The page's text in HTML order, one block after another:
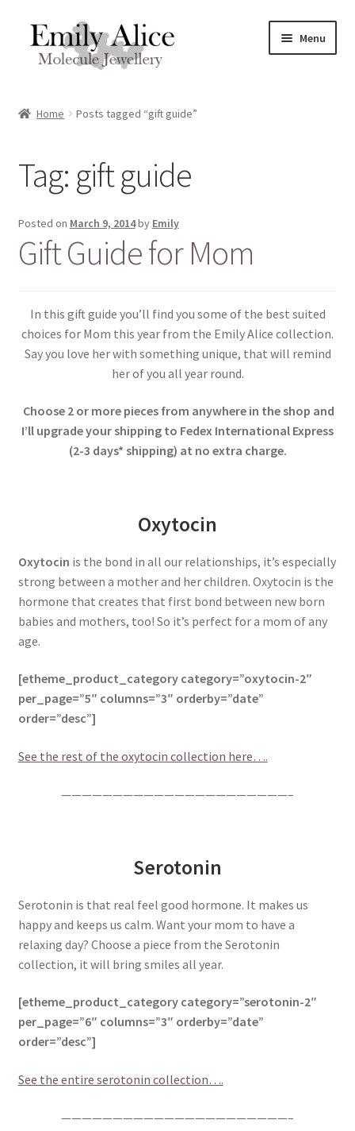
Skip
navigation
Skip
content
Menu
Contact
Reviews
Shipping / FAQs
Home Posts tagged “gift guide”
Tag: gift guide
Posted on March 9, 2014by Emily
Gift Guide for Mom
In this gift guide you’ll find you some of the best suited
choices for Mom this year from the Emily Alice collection.
Say you love her with something unique, that will remind
her of you all year round.
Choose 2 or more pieces from anywhere in the shop and
I’ll upgrade your shipping to Fedex International Express
(2-3 days* shipping) at no extra charge.
Oxytocin
Oxytocin is the bond in all our relationships, it’s especially
strong between a mother and her children. Oxytocin is the
hormone that creates that first bond between new born
babies and mothers, too! So it’s perfect for a mom of any
age.
[etheme_product_category category=”oxytocin-2″
per_page=”5″ columns=”3″ orderby=”date”
order=”desc”]
See the rest of the oxytocin collection here….
——————————————————————–
Serotonin
Serotonin is that real feel good hormone. It makes us
happy and keeps us calm. Want your mom to have a
relaxing day? Choose a piece from the Serotonin
collection, it will bring smiles all year.
[etheme_product_category category=”serotonin-2″
per_page=”6″ columns=”3″ orderby=”date”
order=”desc”]
See the entire serotonin collection….
——————————————————————–